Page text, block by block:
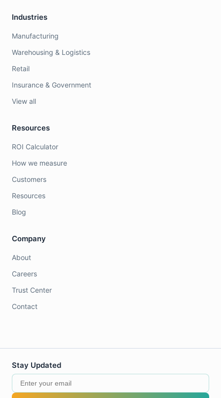
Industries
Manufacturing
Warehousing & Logistics
Retail
Insurance & Government
View all
Resources
ROI Calculator
How we measure
Customers
Resources
Blog
Company
About
Careers
Trust Center
Contact
Stay Updated